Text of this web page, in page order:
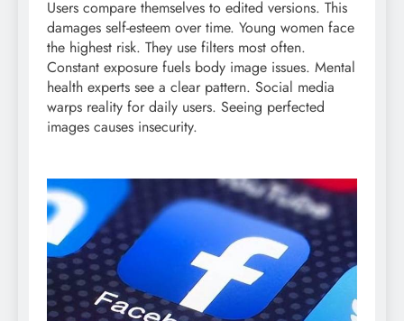
Users compare themselves to edited versions. This
damages self-esteem over time. Young women face
the highest risk. They use filters most often.
Constant exposure fuels body image issues. Mental
health experts see a clear pattern. Social media
warps reality for daily users. Seeing perfected
images causes insecurity.